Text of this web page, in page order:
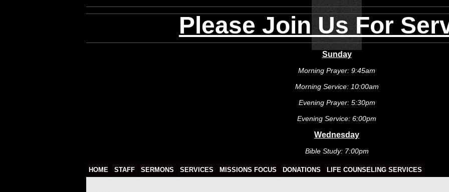
Please Join Us For
Sunday
Morning Prayer: 9:45am
Morning Service: 10:00am
Evening Prayer: 5:30pm
Evening Service: 6:00pm
Wednesday
Bible Study: 7:00pm
HOME STAFF SERMONS SERVICES MISSIONS FOCUS DONATIONS LIFE COUNSELING SERVICES